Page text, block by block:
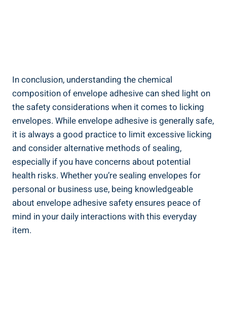
In conclusion,‍ understanding the chemical
⁤composition of envelope adhesive can shed light‌ on
the safety considerations when it comes to licking
envelopes. While envelope ⁤adhesive is generally safe,
it is always a good practice to‌ limit excessive licking​
and consider alternative​ methods of sealing,
especially if you have concerns about potential
health risks. Whether ​you’re ⁤sealing envelopes for
personal or business use, being knowledgeable
about envelope adhesive ​safety‌ ensures peace of
mind in your daily interactions with this everyday‌
item.